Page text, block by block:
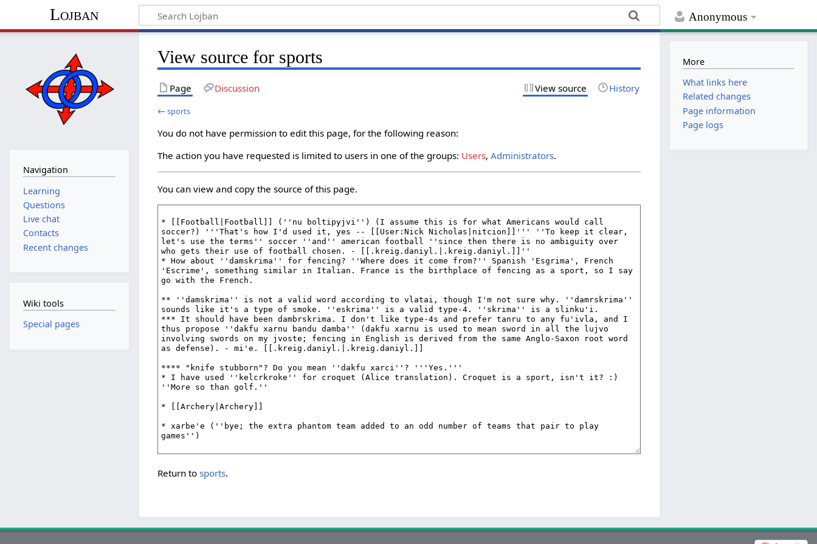
Anonymous
Lojban
View source for sports
Page Discussion View source History
←sports
You do not have permission to edit this page, for the following reason:
The action you have requested is limited to users in one of the groups: Users,Administrators.
You can view and copy the source of this page.
Return tosports.
Navigation
Learning
Questions
Live chat
Contacts
Recent changes
Wiki tools
Special pages
More
What links here
Related changes
Page information
Page logs